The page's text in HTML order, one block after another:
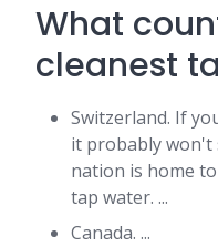
What
cleanest
Switzerland. If
it probably won't
nation is home
tap water. ...
Canada. ...